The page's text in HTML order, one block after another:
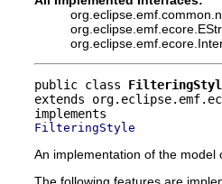
public class
extends
FilteringStyle
An implementation of the model
The following features are